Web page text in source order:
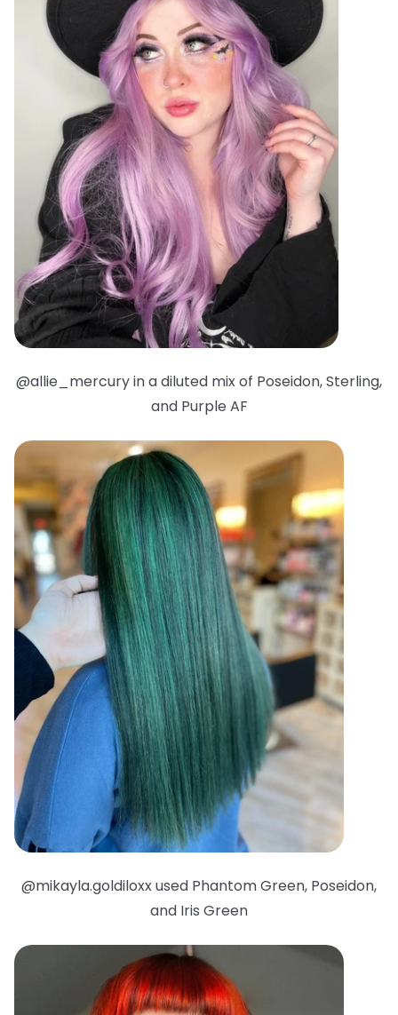
@allie_mercury in a diluted mix of Poseidon, Sterling,
and Purple AF
@mikayla.goldiloxx used Phantom Green, Poseidon,
and Iris Green